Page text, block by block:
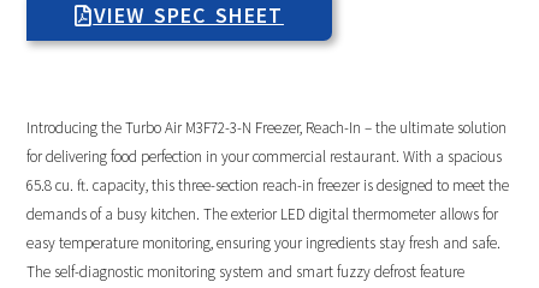
VIEW SPEC SHEET
Introducing the Turbo Air M3F72-3-N Freezer, Reach-In – the ultimate solution
for delivering food perfection in your commercial restaurant. With a spacious
65.8 cu. ft. capacity, this three-section reach-in freezer is designed to meet the
demands of a busy kitchen. The exterior LED digital thermometer allows for
easy temperature monitoring, ensuring your ingredients stay fresh and safe.
The self-diagnostic monitoring system and smart fuzzy defrost feature